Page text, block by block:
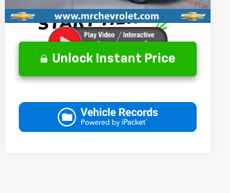
Unlock Instant Price